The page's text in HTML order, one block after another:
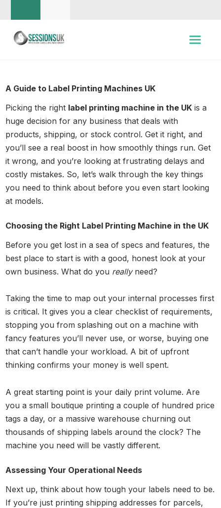
A Guide to Label Printing Machines UK
Picking the right label printing machine in the UK is a
huge decision for any business that deals with
products, shipping, or stock control. Get it right, and
you’ll see a real boost in how smoothly things run. Get
it wrong, and you’re looking at frustrating delays and
costly mistakes. So, let’s walk through the key things
you need to think about before you even start looking
at models.
Choosing the Right Label Printing Machine in the UK
Before you get lost in a sea of specs and features, the
best place to start is with a good, honest look at your
own business. What do you reallyneed?
Taking the time to map out your internal processes first
is critical. It gives you a clear checklist of requirements,
stopping you from splashing out on a machine with
fancy features you’ll never use, or worse, buying one
that can’t handle your workload. A bit of upfront
thinking confirms your money is well spent.
A great starting point is your daily print volume. Are
you a small boutique printing a couple of hundred price
tags a day, or a massive warehouse churning out
thousands of shipping labels around the clock? The
machine you need will be vastly different.
Assessing Your Operational Needs
Next up, think about how tough your labels need to be.
If you’re just printing shipping addresses for parcels,